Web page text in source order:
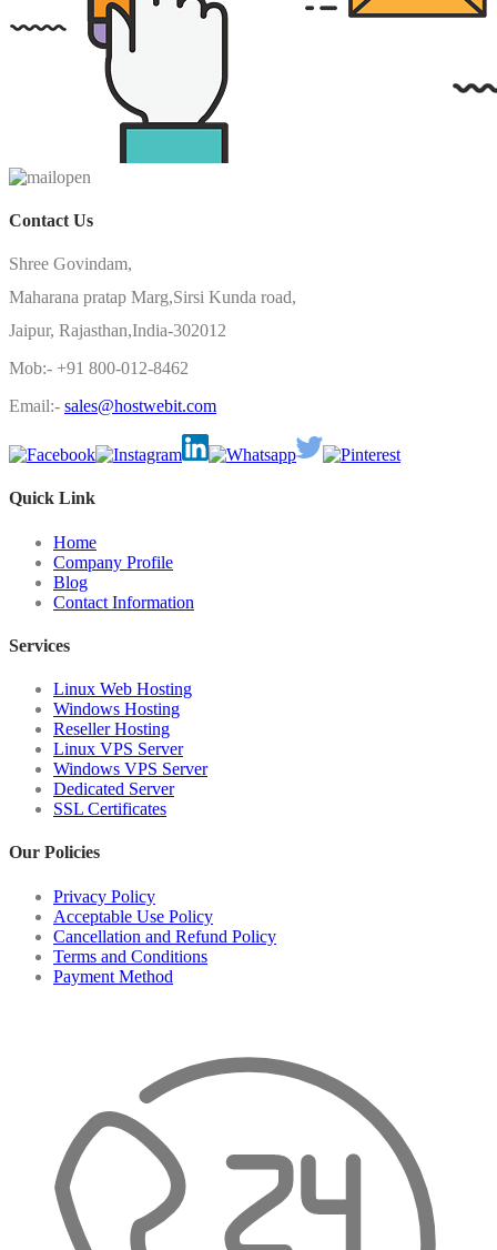
Contact Us
Shree Govindam,
Maharana pratap Marg,Sirsi Kunda road,
Jaipur, Rajasthan,India-302012
Mob:- +91 800-012-8462
Email:- sales@hostwebit.com
Quick Link
Home
Company Profile
Blog
Contact Information
Services
Linux Web Hosting
Windows Hosting
Reseller Hosting
Linux VPS Server
Windows VPS Server
Dedicated Server
SSL Certificates
Our Policies
Privacy Policy
Acceptable Use Policy
Cancellation and Refund Policy
Terms and Conditions
Payment Method